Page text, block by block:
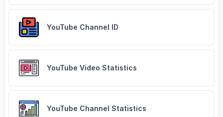
YouTube Channel ID
YouTube Video Statistics
YouTube Channel Statistics